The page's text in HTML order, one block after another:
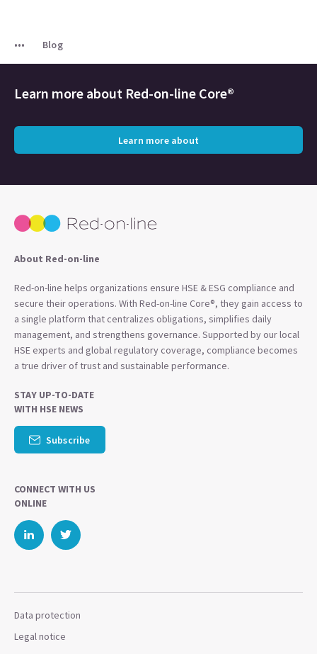
Blog
Learn more about Red-on-line Core®
Learn more about
About Red-on-line
Red-on-line helps organizations ensure HSE & ESG compliance and
secure their operations. With Red-on-line Core®, they gain access to
a single platform that centralizes obligations, simplifies daily
management, and strengthens governance. Supported by our local
HSE experts and global regulatory coverage, compliance becomes
a true driver of trust and sustainable performance.
STAY UP-TO-DATE
WITH HSE NEWS
Subscribe
CONNECT WITH US
ONLINE
Data protection
Legal notice